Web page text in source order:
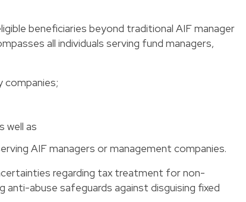
beneficiaries beyond traditional AIF manager
all individuals serving fund managers,
companies;
well as
AIF managers or management companies.
regarding tax treatment for non-
anti-abuse safeguards against disguising fixed